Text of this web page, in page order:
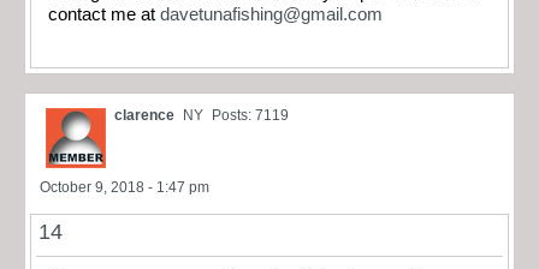
contact me at davetunafishing@gmail.com
clarence NY Posts: 7119
October 9, 2018 - 1:47 pm
14